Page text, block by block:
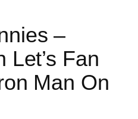
–
Let’s Fan
Man On